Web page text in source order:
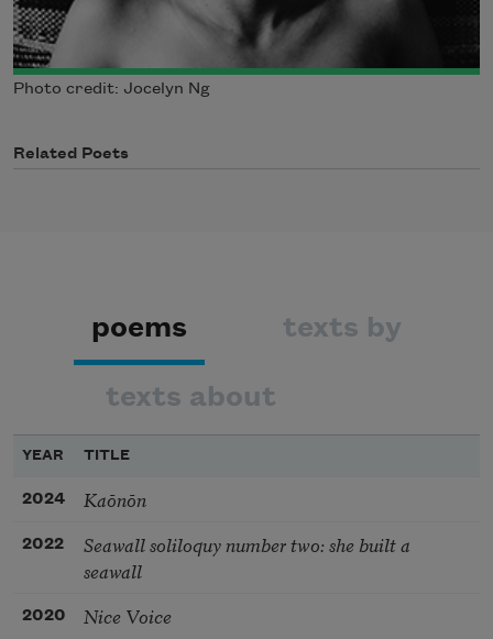
Photo credit: Jocelyn Ng
Related Poets
poems texts by
texts about
YEAR TITLE
2024 Kaōnōn
2022
Seawall soliloquy number two: she built a
seawall
2020 Nice Voice